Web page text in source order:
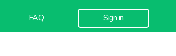
FAQ Sign in